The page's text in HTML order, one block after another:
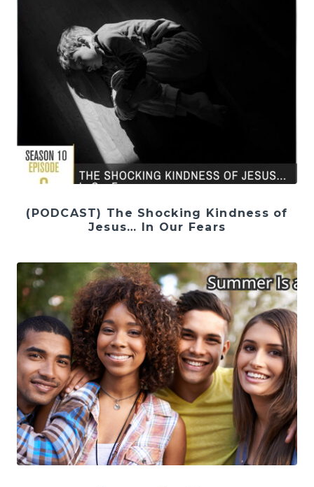
(PODCAST) The Shocking Kindness of
Jesus… In Our Fears